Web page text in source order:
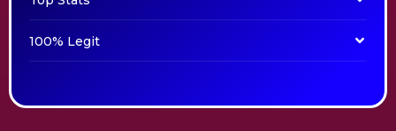
100% Legit